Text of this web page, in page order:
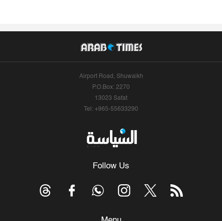
Airport Road, Shuwaikh
P.O.Box: 2270
13023 Safat
Tel: +965-55633290
Follow Us